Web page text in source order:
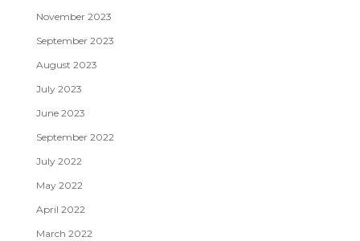
November 2023
September 2023
August 2023
July 2023
June 2023
September 2022
July 2022
May 2022
April 2022
March 2022